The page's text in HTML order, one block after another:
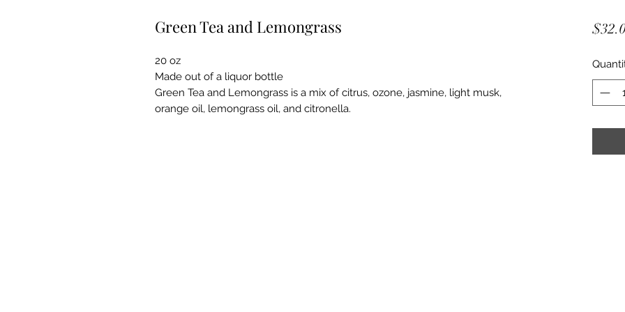
Green Tea and Lemongrass
20 oz
Made out of a liquor bottle
Green Tea and Lemongrass is a mix of citrus, ozone, jasmine, light musk,
orange oil, lemongrass oil, and citronella.